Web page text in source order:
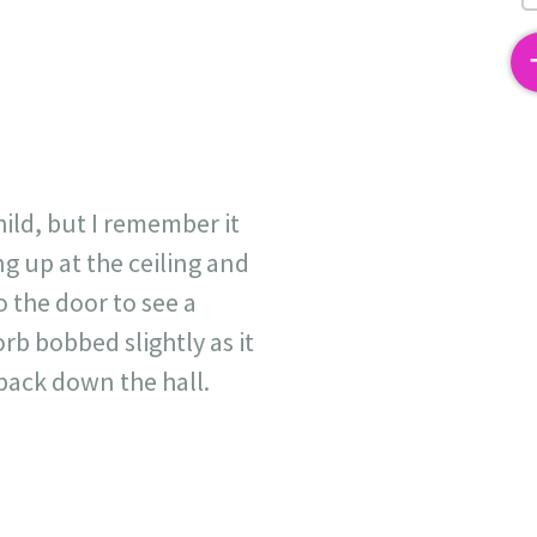
but I remember it
up at the ceiling and
door to see a
bobbed slightly as it
down the hall.